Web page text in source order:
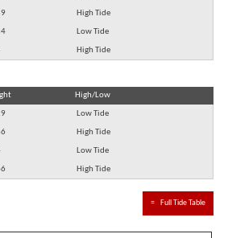
High Tide
Low Tide
High Tide
High/Low
Low Tide
High Tide
Low Tide
High Tide
≈ Full Tide Table